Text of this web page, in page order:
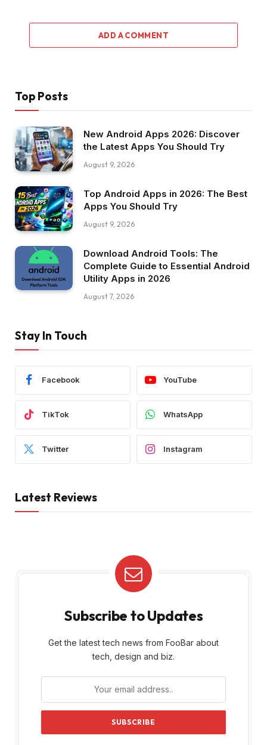
ADD A COMMENT
Top Posts
New Android Apps 2026: Discover
the Latest Apps You Should Try
August 9, 2026
Top Android Apps in 2026: The Best
Apps You Should Try
August 9, 2026
Download Android Tools: The
Complete Guide to Essential Android
Utility Apps in 2026
August 7, 2026
Stay In Touch
Facebook YouTube
TikTok WhatsApp
Twitter Instagram
Latest Reviews
Subscribe to Updates
Get the latest tech news from FooBar about
tech, design and biz.